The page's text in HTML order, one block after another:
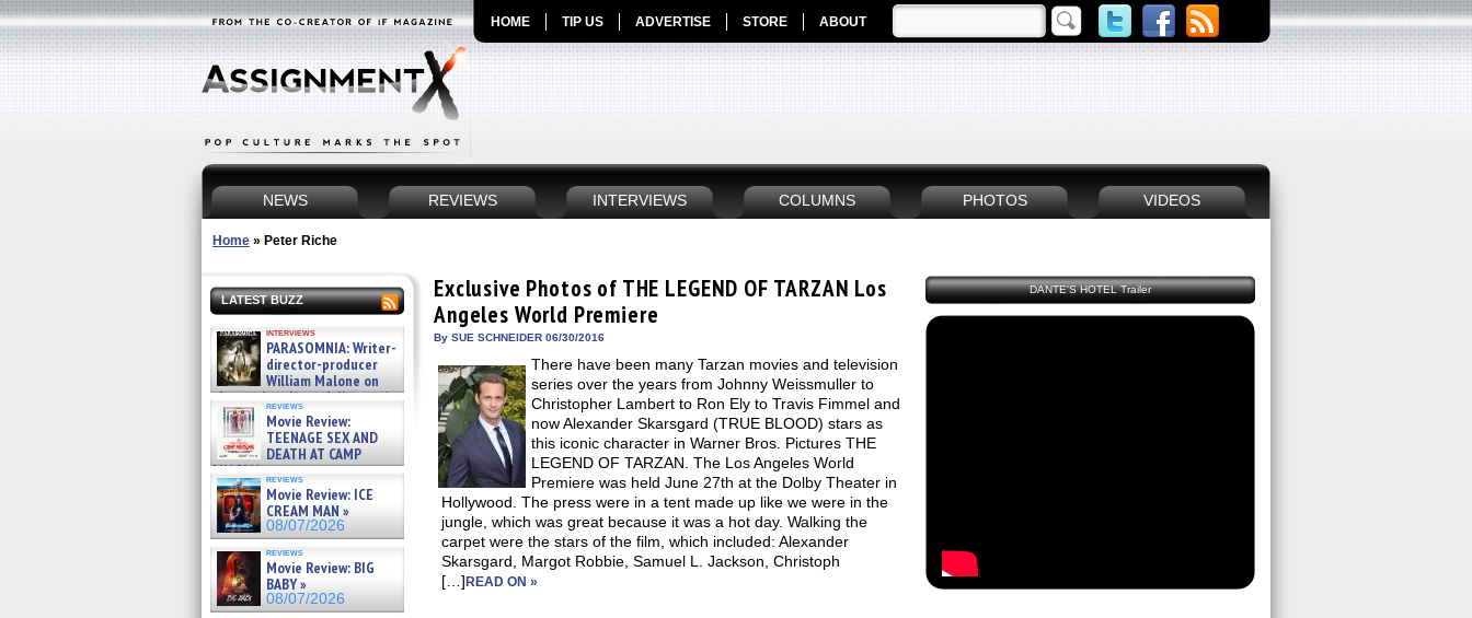
HOME TIP US ADVERTISE STORE ABOUT
NEWS REVIEWS INTERVIEWS COLUMNS PHOTOS VIDEOS
Home » Peter Riche
LATEST BUZZ
interviews
PARASOMNIA: Writer-
director-producer
William Malone on
the newly released director’s
cut ̵ »
08/07/2026
reviews
Movie Review:
TEENAGE SEX AND
DEATH AT CAMP
MIASMA »
08/07/2026
reviews
Movie Review: ICE
CREAM MAN »
08/07/2026
reviews
Movie Review: BIG
BABY »
08/07/2026
Exclusive Photos of THE LEGEND OF TARZAN Los
Angeles World Premiere
By SUE SCHNEIDER 06/30/2016
There have been many Tarzan movies and television
series over the years from Johnny Weissmuller to
Christopher Lambert to Ron Ely to Travis Fimmel and
now Alexander Skarsgard (TRUE BLOOD) stars as
this iconic character in Warner Bros. Pictures THE
LEGEND OF TARZAN. The Los Angeles World
Premiere was held June 27th at the Dolby Theater in
Hollywood. The press were in a tent made up like we were in the
jungle, which was great because it was a hot day. Walking the
carpet were the stars of the film, which included: Alexander
Skarsgard, Margot Robbie, Samuel L. Jackson, Christoph
[…] READ ON »
DANTE'S HOTEL Trailer